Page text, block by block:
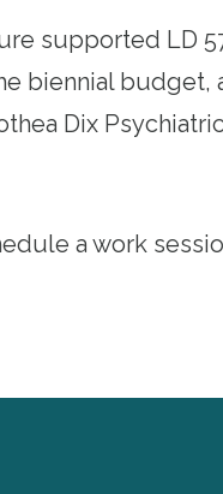
supported LD
biennial budget,
Dix
a work